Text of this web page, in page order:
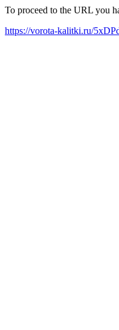
To proceed to the URL you
https://vorota-kalitki.ru/